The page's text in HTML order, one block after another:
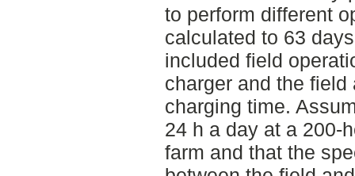
to perform different
calculated to 63
included field
charger and the field
charging time.
24 h a day at a 200-
farm and that the